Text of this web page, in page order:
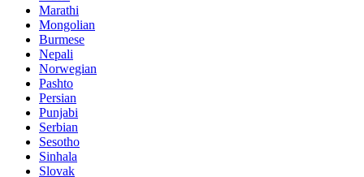
Marathi
Mongolian
Burmese
Nepali
Norwegian
Pashto
Persian
Punjabi
Serbian
Sesotho
Sinhala
Slovak